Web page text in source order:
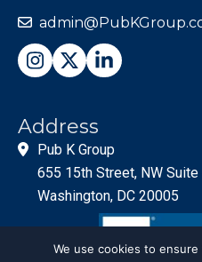
Address
Pub K Group
655 15th Street, NW Suite
Washington, DC 20005
We use cookies to